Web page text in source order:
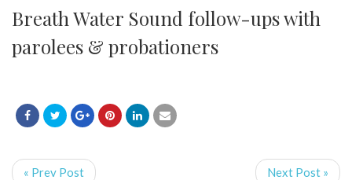
Breath Water Sound follow-ups with
parolees & probationers
« Prev Post Next Post »